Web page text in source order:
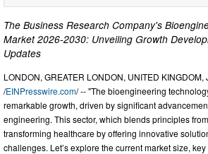
The Business Research Company's
Market 2026-2030: Unveiling Growth
Updates
LONDON, GREATER LONDON, UNITED KINGDOM,
/EINPresswire.com/ -- "The bioengineering
remarkable growth, driven by significant
engineering. This sector, which blends principles
transforming healthcare by offering innovative
challenges. Let’s explore the current market size,